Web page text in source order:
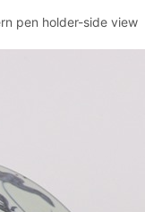
pen holder-side view